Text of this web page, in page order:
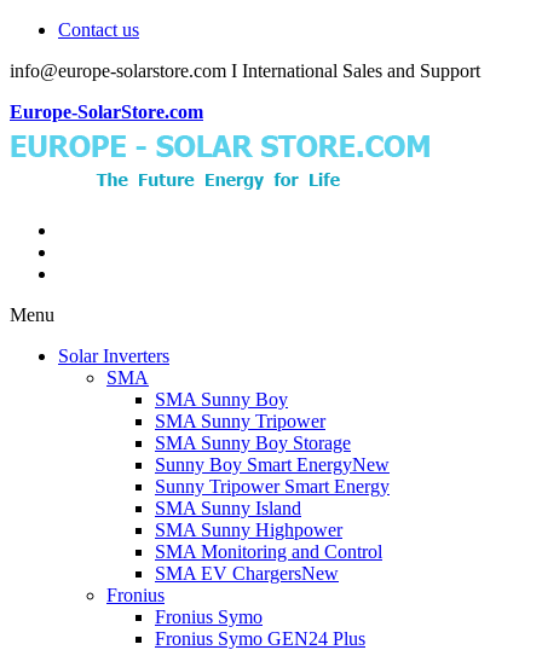
Contact us
info@europe-solarstore.com I International Sales and Support
Europe-SolarStore.com
Menu
Solar Inverters
SMA
SMA Sunny Boy
SMA Sunny Tripower
SMA Sunny Boy Storage
Sunny Boy Smart EnergyNew
Sunny Tripower Smart Energy
SMA Sunny Island
SMA Sunny Highpower
SMA Monitoring and Control
SMA EV ChargersNew
Fronius
Fronius Symo
Fronius Symo GEN24 Plus